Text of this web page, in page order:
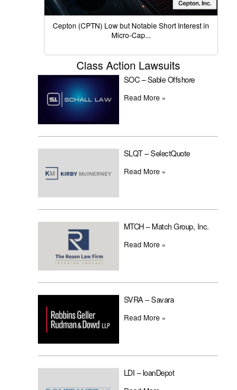
Cepton (CPTN) Low but Notable Short Interest in
Micro-Cap...
Class Action Lawsuits
SOC – Sable Offshore
Read More »
SLQT – SelectQuote
Read More »
MTCH – Match Group, Inc.
Read More »
SVRA – Savara
Read More »
LDI – loanDepot